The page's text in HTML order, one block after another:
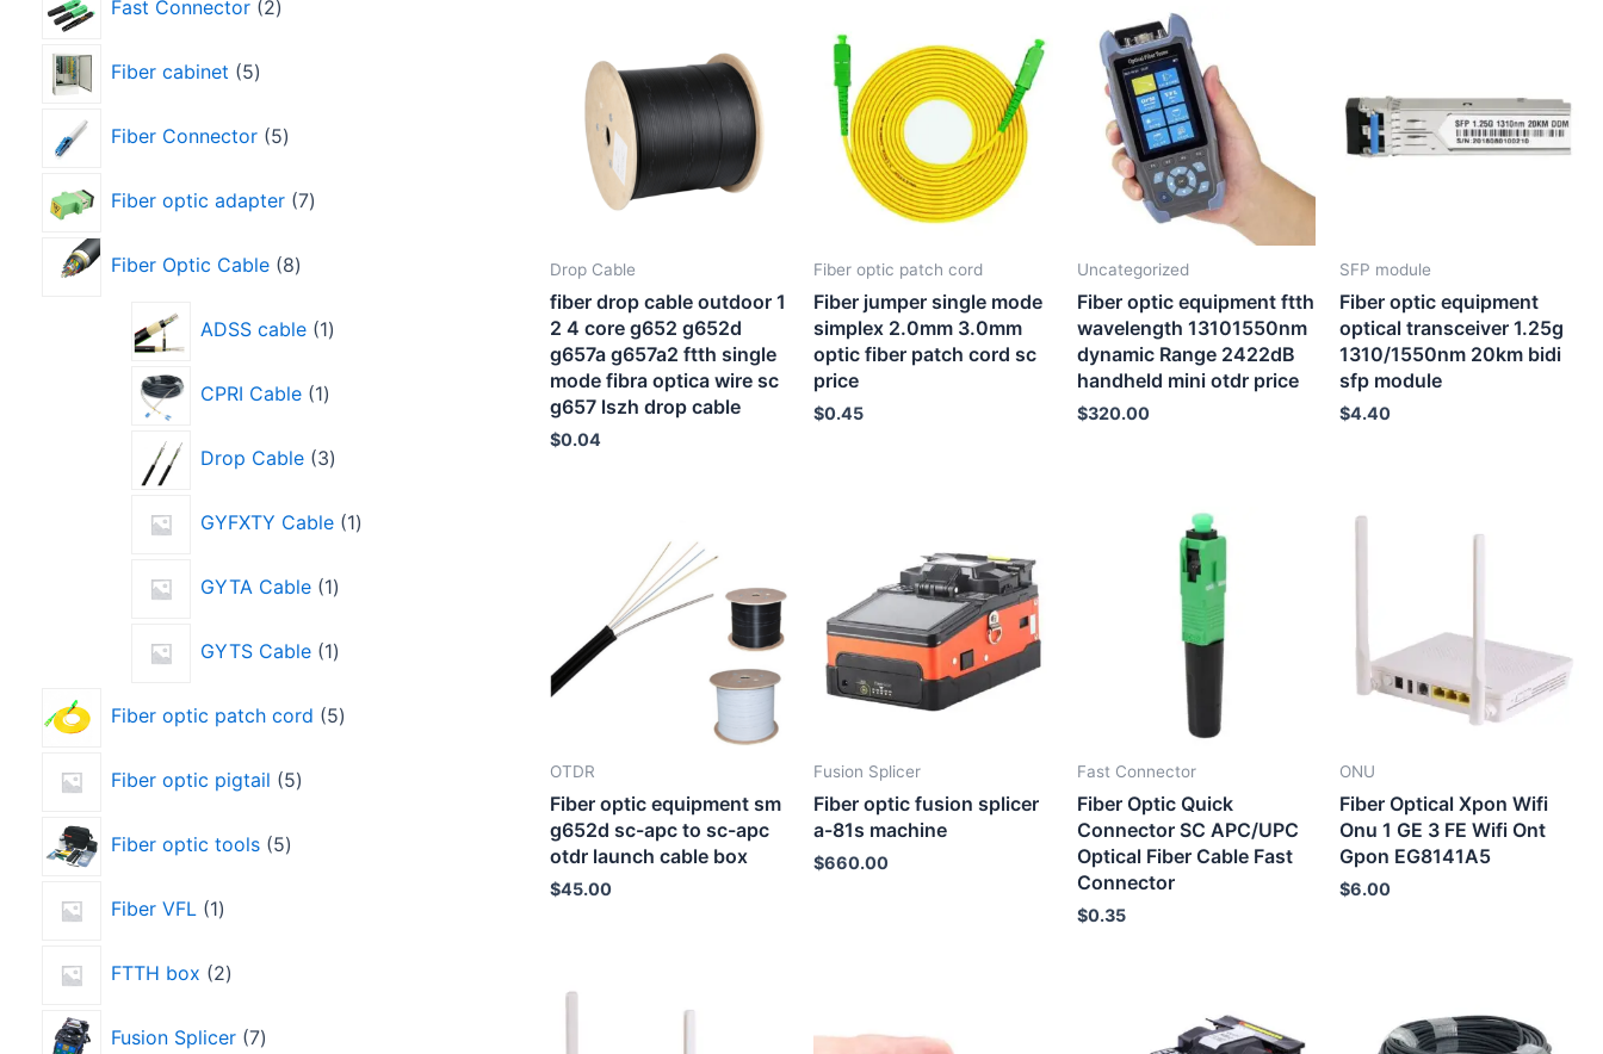
Fast Connector 2
Fiber cabinet 5
Fiber Connector 5
Fiber optic adapter 7
Fiber Optic Cable 8
ADSS cable 1
CPRI Cable 1
Drop Cable 3
GYFXTY Cable 1
GYTA Cable 1
GYTS Cable 1
Fiber optic patch cord 5
Fiber optic pigtail 5
Fiber optic tools 5
Fiber VFL 1
FTTH box 2
Fusion Splicer 7
Drop Cable
fiber drop cable outdoor 1
2 4 core g652 g652d
g657a g657a2 ftth single
mode fibra optica wire sc
g657 lszh drop cable
$0.04
Fiber optic patch cord
Fiber jumper single mode
simplex 2.0mm 3.0mm
optic fiber patch cord sc
price
$0.45
Uncategorized
Fiber optic equipment ftth
wavelength 13101550nm
dynamic Range 2422dB
handheld mini otdr price
$320.00
SFP module
Fiber optic equipment
optical transceiver 1.25g
1310/1550nm 20km bidi
sfp module
$4.40
OTDR
Fiber optic equipment sm
g652d sc-apc to sc-apc
otdr launch cable box
$45.00
Fusion Splicer
Fiber optic fusion splicer
a-81s machine
$660.00
Fast Connector
Fiber Optic Quick
Connector SC APC/UPC
Optical Fiber Cable Fast
Connector
$0.35
ONU
Fiber Optical Xpon Wifi
Onu 1 GE 3 FE Wifi Ont
Gpon EG8141A5
$6.00